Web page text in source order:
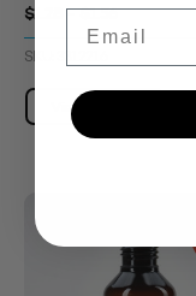
$1.28 - $1.56
SKU: 3312216
View Product